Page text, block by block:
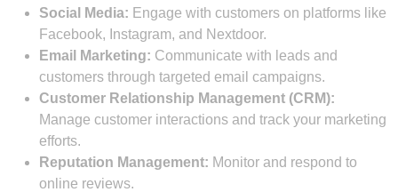
Social Media: Engage with customers on platforms like
Facebook, Instagram, and Nextdoor.
Email Marketing: Communicate with leads and
customers through targeted email campaigns.
Customer Relationship Management (CRM):
Manage customer interactions and track your marketing
efforts.
Reputation Management: Monitor and respond to
online reviews.